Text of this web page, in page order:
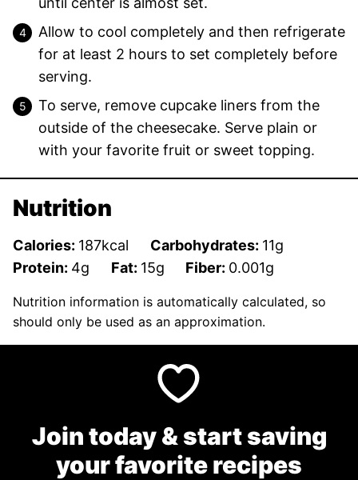
Allow to cool completely and then refrigerate
for at least 2 hours to set completely before
serving.
To serve, remove cupcake liners from the
outside of the cheesecake. Serve plain or
with your favorite fruit or sweet topping.
Nutrition
Calories: 187kcal Carbohydrates: 11g
Protein: 4g Fat: 15g Fiber: 0.001g
Nutrition information is automatically calculated, so
should only be used as an approximation.
Join today & start saving
your favorite recipes